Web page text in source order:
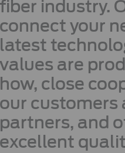
industry.
your
are
close
customers
and